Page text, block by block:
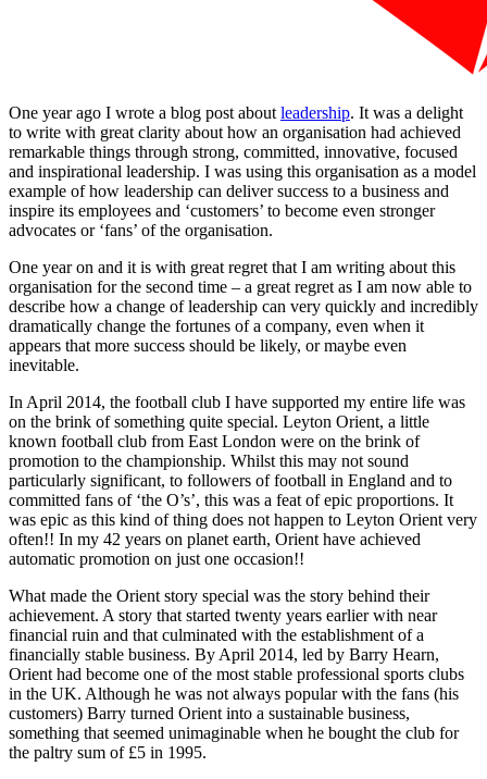
One year ago I wrote a blog post aboutleadership. It was a delight
to write with great clarity about how an organisation had achieved
remarkable things through strong, committed, innovative, focused
and inspirational leadership. I was using this organisation as a model
example of how leadership can deliver success to a business and
inspire its employees and ‘customers’ to become even stronger
advocates or ‘fans’ of the organisation.
One year on and it is with great regret that I am writing about this
organisation for the second time – a great regret as I am now able to
describe how a change of leadership can very quickly and incredibly
dramatically change the fortunes of a company, even when it
appears that more success should be likely, or maybe even
inevitable.
In April 2014, the football club I have supported my entire life was
on the brink of something quite special. Leyton Orient, a little
known football club from East London were on the brink of
promotion to the championship. Whilst this may not sound
particularly significant, to followers of football in England and to
committed fans of ‘the O’s’, this was a feat of epic proportions. It
was epic as this kind of thing does not happen to Leyton Orient very
often!! In my 42 years on planet earth, Orient have achieved
automatic promotion on just one occasion!!
What made the Orient story special was the story behind their
achievement. A story that started twenty years earlier with near
financial ruin and that culminated with the establishment of a
financially stable business. By April 2014, led by Barry Hearn,
Orient had become one of the most stable professional sports clubs
in the UK. Although he was not always popular with the fans (his
customers) Barry turned Orient into a sustainable business,
something that seemed unimaginable when he bought the club for
the paltry sum of £5 in 1995.